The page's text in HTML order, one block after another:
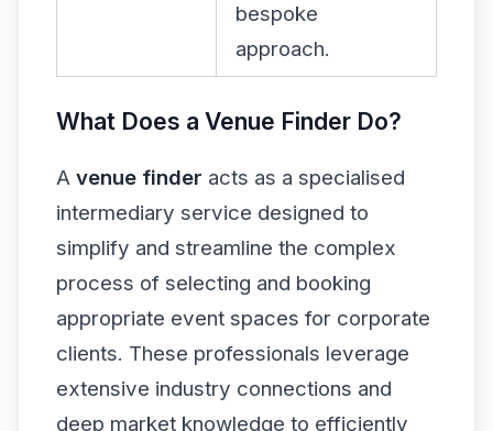
bespoke
approach.
What Does a Venue Finder Do?
A venue finder acts as a specialised
intermediary service designed to
simplify and streamline the complex
process of selecting and booking
appropriate event spaces for corporate
clients. These professionals leverage
extensive industry connections and
deep market knowledge to efficiently